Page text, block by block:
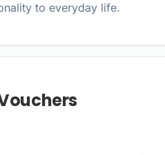
to everyday life.